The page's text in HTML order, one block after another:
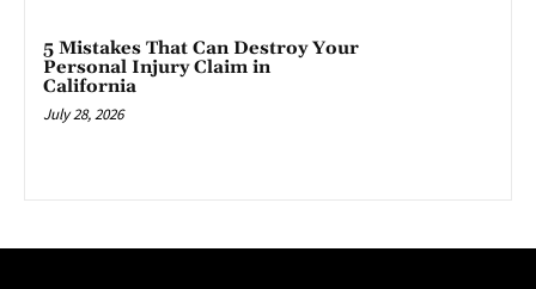
5 Mistakes That Can Destroy Your
Personal Injury Claim in
California
July 28, 2026